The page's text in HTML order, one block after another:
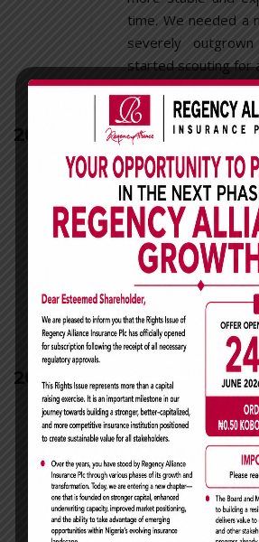
time. We needed a
severely
started scouting for
2001 First
By this time we
within the
prominent
more than 16 years
of the biggest
weren’t dismissed
could not be
2015
Consulting
Corporation
Our journey has
Information
changes the way
data. We
technologies and